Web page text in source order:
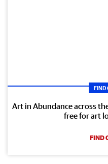
FIND
Art in Abundance across
free for art
FIND